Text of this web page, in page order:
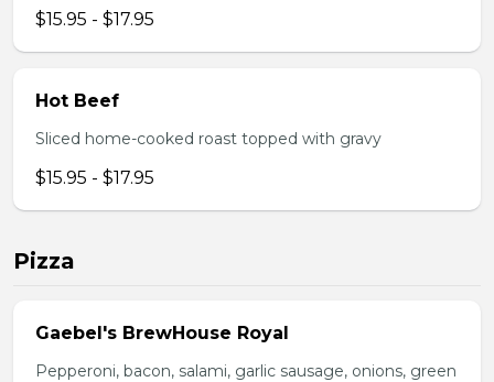
$15.95 - $17.95
Hot Beef
Sliced home-cooked roast topped with gravy
$15.95 - $17.95
Pizza
Gaebel's BrewHouse Royal
Pepperoni, bacon, salami, garlic sausage, onions, green